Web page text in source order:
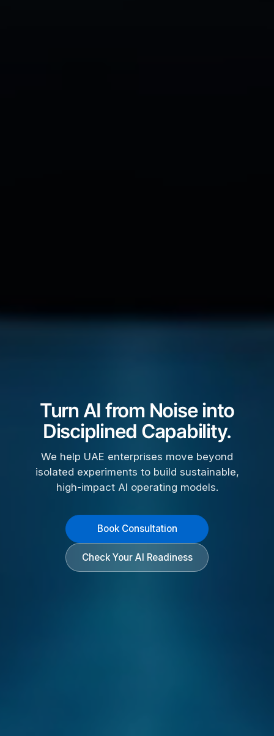
Turn AI from Noise into
Disciplined Capability.
We help UAE enterprises move beyond
isolated experiments to build sustainable,
high-impact AI operating models.
Book Consultation
Check Your AI Readiness